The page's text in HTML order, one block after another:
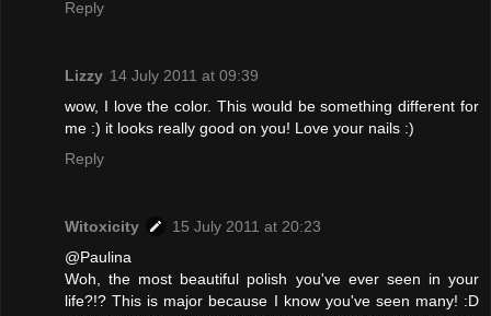
Reply
Lizzy 14 July 2011 at 09:39
wow, I love the color. This would be something different for
me :) it looks really good on you! Love your nails :)
Reply
Witoxicity
15 July 2011 at 20:23
@Paulina
Woh, the most beautiful polish you've ever seen in your
life?!? This is major because I know you've seen many! :D